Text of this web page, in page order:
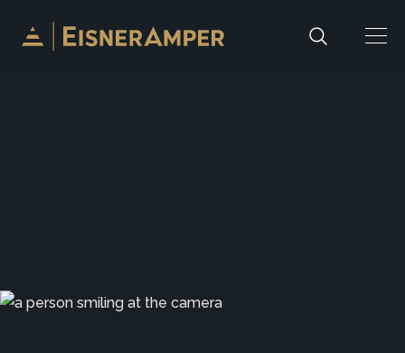
Skip to content